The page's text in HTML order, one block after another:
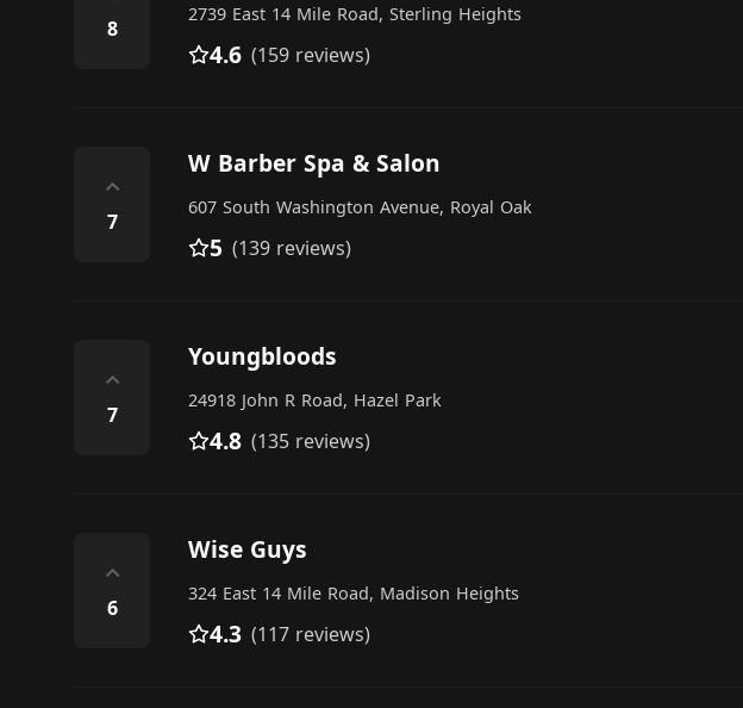
8
2739 East 14 Mile Road, Sterling Heights
4.6 (159 reviews)
⌃
7
W Barber Spa & Salon
607 South Washington Avenue, Royal Oak
5 (139 reviews)
⌃
7
Youngbloods
24918 John R Road, Hazel Park
4.8 (135 reviews)
⌃
6
Wise Guys
324 East 14 Mile Road, Madison Heights
4.3 (117 reviews)